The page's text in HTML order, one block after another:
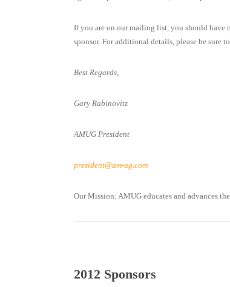
If you are on our mailing list, you should have
sponsor. For additional details, please be sure
Best Regards,
Gary Rabinovitz
AMUG President
president@am-ug.com
Our Mission: AMUG educates and advances
2012 Sponsors